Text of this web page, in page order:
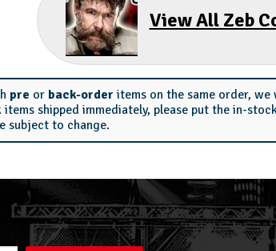
View All Zeb
pre or back-order items on the same order,
shipped immediately, please put the in-
subject to change.